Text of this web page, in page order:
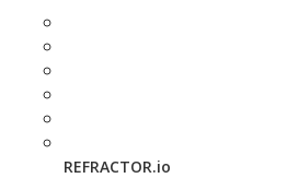
REFRACTOR.io